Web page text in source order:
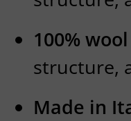
100%
structure,
Made in